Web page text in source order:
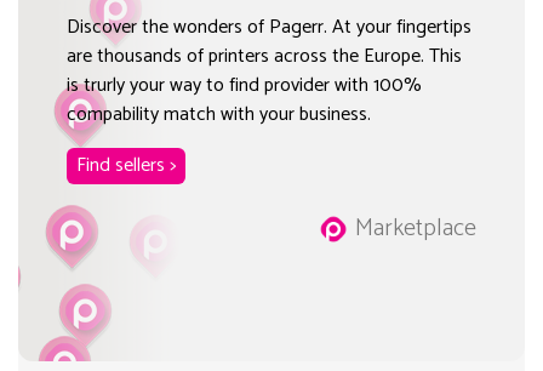
Discover the wonders of Pagerr. At your fingertips
are thousands of printers across the Europe. This
is trurly your way to find provider with 100%
compability match with your business.
Find sellers >
Marketplace